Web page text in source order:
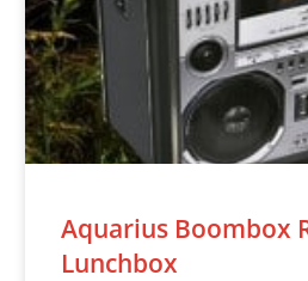
Aquarius Boombox
Lunchbox